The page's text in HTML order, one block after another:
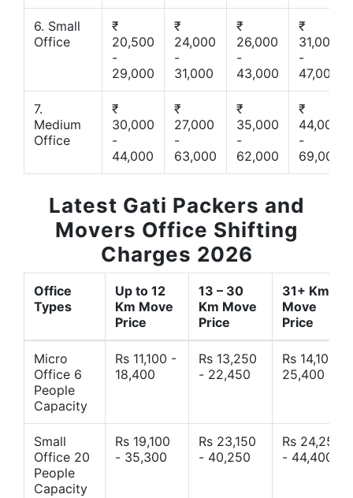
6. Small
Office
₹
20,500
-
29,000
₹
24,000
-
31,000
₹
26,000
-
43,000
₹
31,000
-
47,000
7.
Medium
Office
₹
30,000
-
44,000
₹
27,000
-
63,000
₹
35,000
-
62,000
₹
44,000
-
69,000
Latest Gati Packers and
Movers Office Shifting
Charges 2026
Office
Types
Up to 12
Km Move
Price
13 – 30
Km Move
Price
31+ Km
Move
Price
Micro
Office 6
People
Capacity
Rs 11,100 -
18,400
Rs 13,250
- 22,450
Rs 14,10 -
25,400
Small
Office 20
People
Capacity
Rs 19,100
- 35,300
Rs 23,150
- 40,250
Rs 24,250
- 44,400